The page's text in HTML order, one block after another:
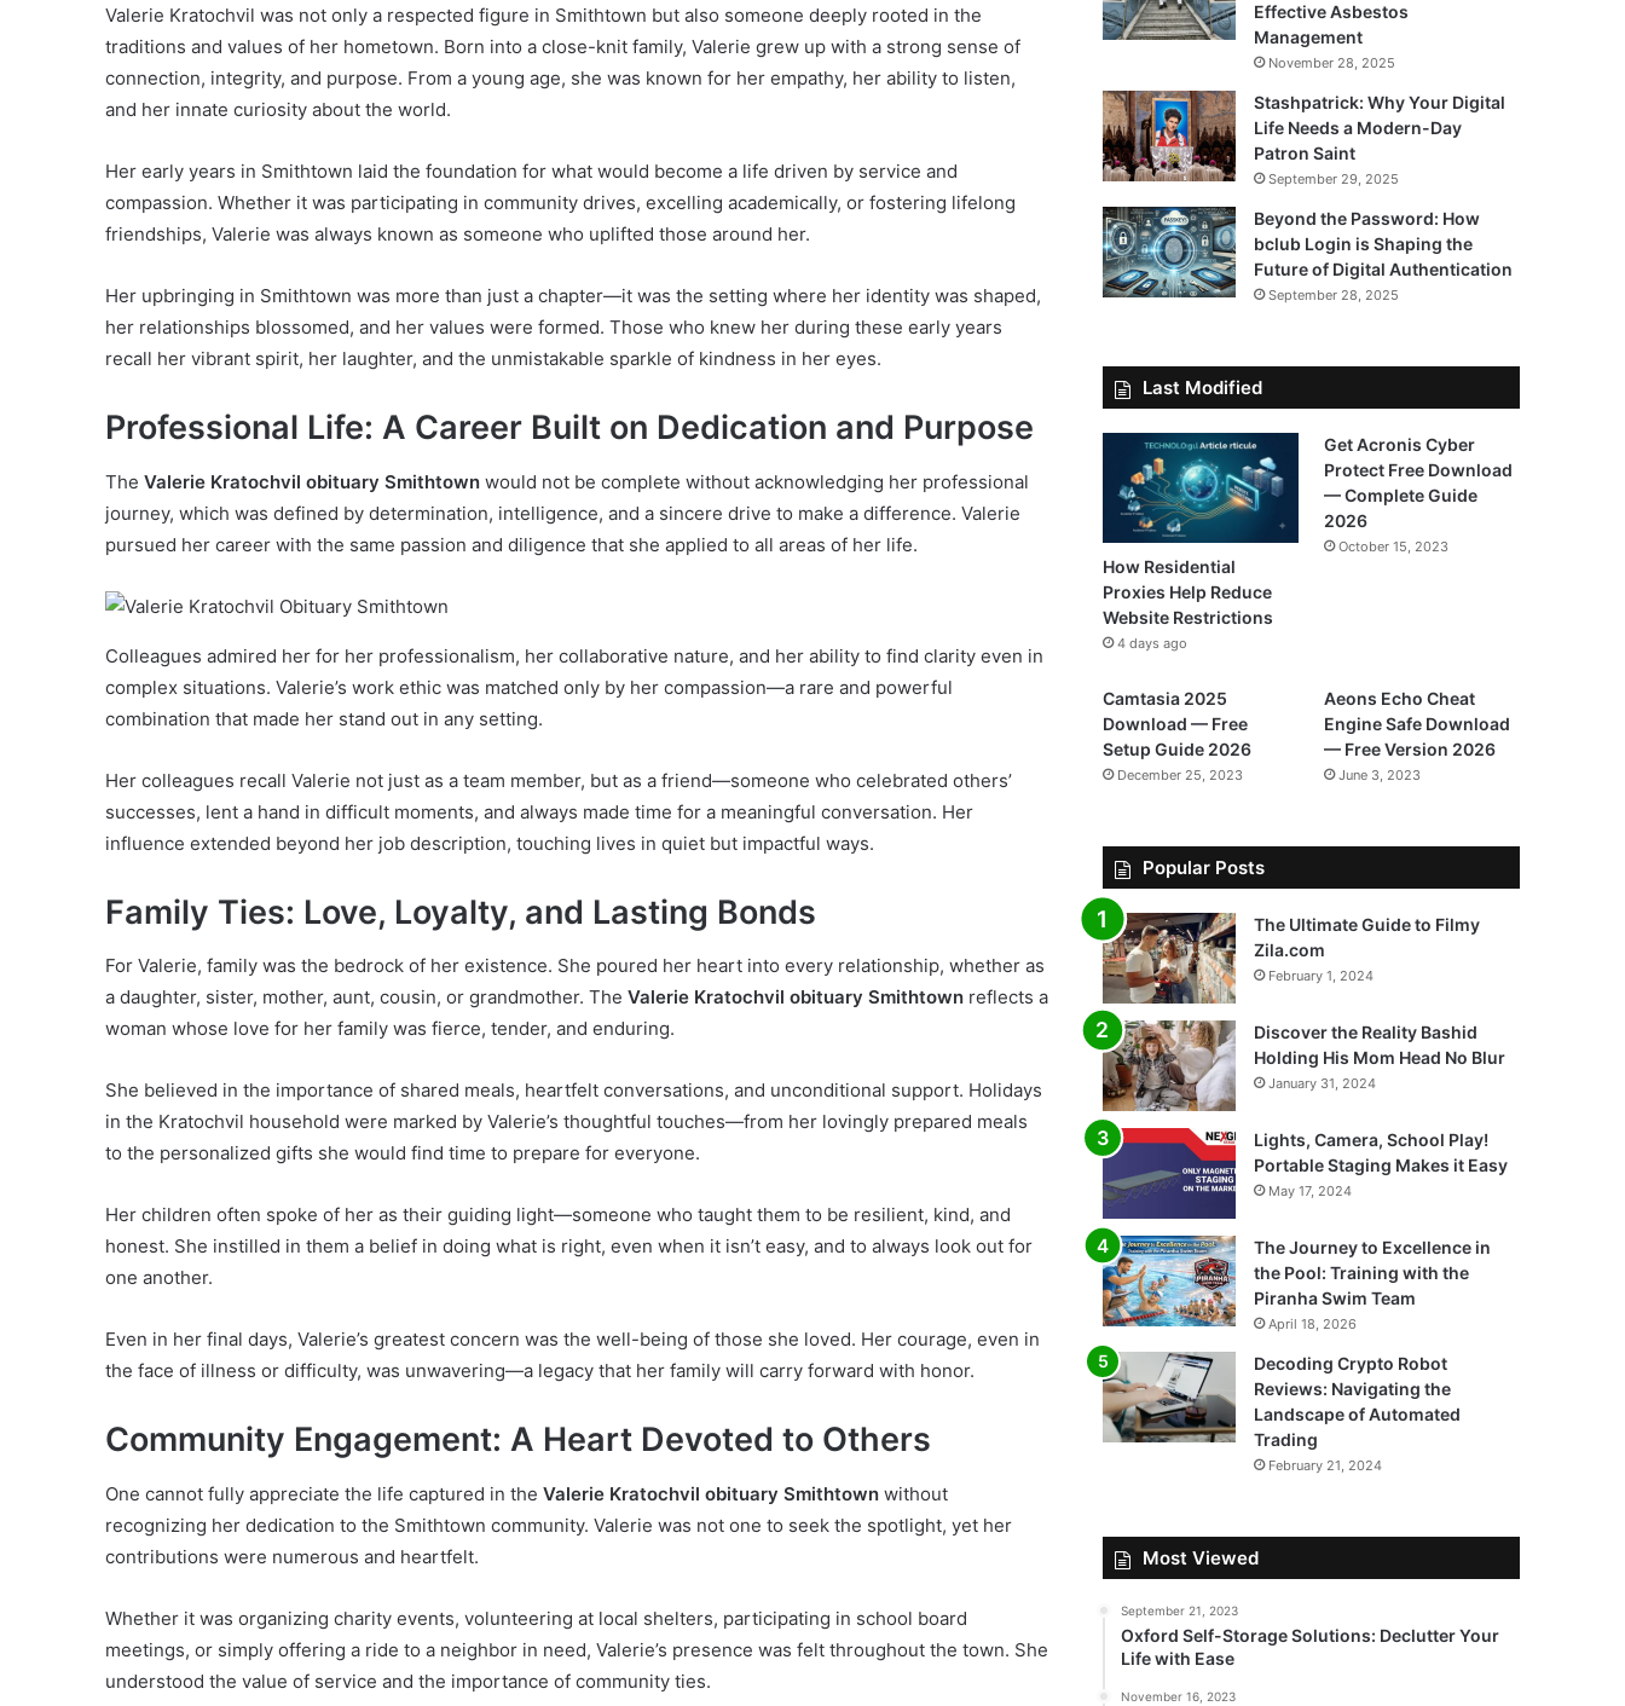
Valerie Kratochvil was not only a respected figure in Smithtown but also someone deeply rooted in the
traditions and values of her hometown. Born into a close-knit family, Valerie grew up with a strong sense of
connection, integrity, and purpose. From a young age, she was known for her empathy, her ability to listen,
and her innate curiosity about the world.
Her early years in Smithtown laid the foundation for what would become a life driven by service and
compassion. Whether it was participating in community drives, excelling academically, or fostering lifelong
friendships, Valerie was always known as someone who uplifted those around her.
Her upbringing in Smithtown was more than just a chapter—it was the setting where her identity was shaped,
her relationships blossomed, and her values were formed. Those who knew her during these early years
recall her vibrant spirit, her laughter, and the unmistakable sparkle of kindness in her eyes.
Professional Life: A Career Built on Dedication and Purpose
The Valerie Kratochvil obituary Smithtown would not be complete without acknowledging her professional
journey, which was defined by determination, intelligence, and a sincere drive to make a difference. Valerie
pursued her career with the same passion and diligence that she applied to all areas of her life.
Colleagues admired her for her professionalism, her collaborative nature, and her ability to find clarity even in
complex situations. Valerie’s work ethic was matched only by her compassion—a rare and powerful
combination that made her stand out in any setting.
Her colleagues recall Valerie not just as a team member, but as a friend—someone who celebrated others’
successes, lent a hand in difficult moments, and always made time for a meaningful conversation. Her
influence extended beyond her job description, touching lives in quiet but impactful ways.
Family Ties: Love, Loyalty, and Lasting Bonds
For Valerie, family was the bedrock of her existence. She poured her heart into every relationship, whether as
a daughter, sister, mother, aunt, cousin, or grandmother. The Valerie Kratochvil obituary Smithtown reflects a
woman whose love for her family was fierce, tender, and enduring.
She believed in the importance of shared meals, heartfelt conversations, and unconditional support. Holidays
in the Kratochvil household were marked by Valerie’s thoughtful touches—from her lovingly prepared meals
to the personalized gifts she would find time to prepare for everyone.
Her children often spoke of her as their guiding light—someone who taught them to be resilient, kind, and
honest. She instilled in them a belief in doing what is right, even when it isn’t easy, and to always look out for
one another.
Even in her final days, Valerie’s greatest concern was the well-being of those she loved. Her courage, even in
the face of illness or difficulty, was unwavering—a legacy that her family will carry forward with honor.
Community Engagement: A Heart Devoted to Others
One cannot fully appreciate the life captured in the Valerie Kratochvil obituary Smithtown without
recognizing her dedication to the Smithtown community. Valerie was not one to seek the spotlight, yet her
contributions were numerous and heartfelt.
Whether it was organizing charity events, volunteering at local shelters, participating in school board
meetings, or simply offering a ride to a neighbor in need, Valerie’s presence was felt throughout the town. She
understood the value of service and the importance of community ties.
Effective Asbestos
Management
November 28, 2025
Stashpatrick: Why Your Digital
Life Needs a Modern-Day
Patron Saint
September 29, 2025
Beyond the Password: How
bclub Login is Shaping the
Future of Digital Authentication
September 28, 2025
Last Modified
How Residential
Proxies Help Reduce
Website Restrictions
4 days ago
Get Acronis Cyber
Protect Free Download
— Complete Guide
2026
October 15, 2023
Camtasia 2025
Download — Free
Setup Guide 2026
December 25, 2023
Aeons Echo Cheat
Engine Safe Download
— Free Version 2026
June 3, 2023
Popular Posts
The Ultimate Guide to Filmy
Zila.com
February 1, 2024
Discover the Reality Bashid
Holding His Mom Head No Blur
January 31, 2024
Lights, Camera, School Play!
Portable Staging Makes it Easy
May 17, 2024
The Journey to Excellence in
the Pool: Training with the
Piranha Swim Team
April 18, 2026
Decoding Crypto Robot
Reviews: Navigating the
Landscape of Automated
Trading
February 21, 2024
Most Viewed
September 21, 2023
Oxford Self-Storage Solutions: Declutter Your
Life with Ease
November 16, 2023